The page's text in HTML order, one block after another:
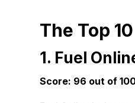
The Top
1. Fuel
Score: 96 out of